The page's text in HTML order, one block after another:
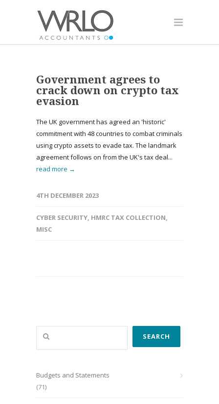
Government agrees to
crack down on crypto tax
evasion
The UK government has agreed an 'historic'
commitment with 48 countries to combat criminals
using crypto assets to evade tax. The landmark
agreement follows on from the UK's tax deal...
read more →
4TH DECEMBER 2023
CYBER SECURITY, HMRC TAX COLLECTION,
MISC
Search
SEARCH
Budgets and Statements
(71)